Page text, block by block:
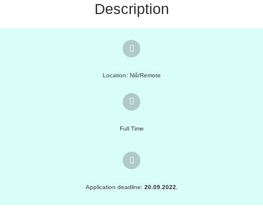
Description
Location: Niš/Remote
Full Time
Application deadline: 20.09.2022.